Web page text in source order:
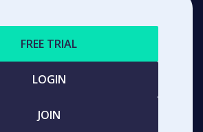
FREE TRIAL
LOGIN
JOIN